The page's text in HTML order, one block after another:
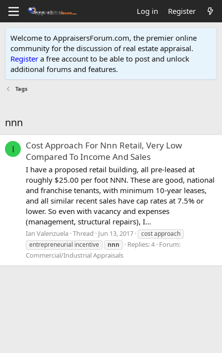
Log in Register
Welcome to AppraisersForum.com, the premier online
community for the discussion of real estate appraisal.
Register a free account to be able to post and unlock
additional forums and features.
Tags
nnn
I
Cost Approach For Nnn Retail, Very Low
Compared To Income And Sales
I have a proposed retail building, all pre-leased at
roughly $25.00 per foot NNN. These are good, national
and franchise tenants, with minimum 10-year leases,
and all similar recent sales have cap rates at 7.5% or
lower. So even with vacancy and expenses
(management, structural repairs), I...
Ian Valenzuela Thread Jun 13, 2017
cost approach
entrepreneurial incentive
nnn Replies: 4 Forum:
Commercial/Industrial Appraisals